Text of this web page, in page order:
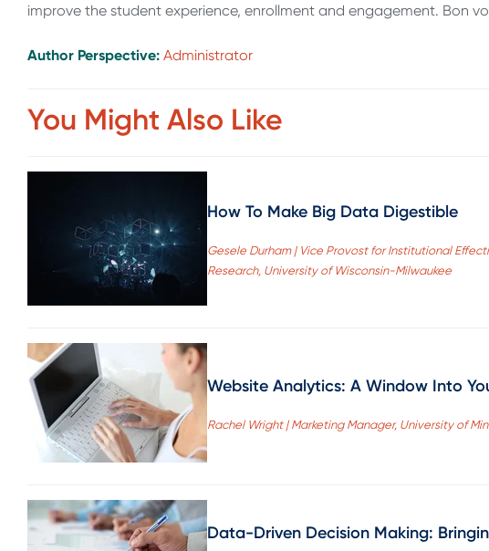
improve the student experience, enrollment and engagement. Bon
Author Perspective: Administrator
You Might Also Like
How To Make Big Data Digestible
Gesele Durham | Vice Provost for Institutional
Research, University of Wisconsin-Milwaukee
Website Analytics: A Window Into
Rachel Wright | Marketing Manager, University of
Data-Driven Decision Making: